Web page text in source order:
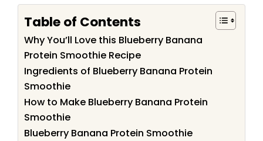
Table of Contents
Why You’ll Love this Blueberry Banana
Protein Smoothie Recipe
Ingredients of Blueberry Banana Protein
Smoothie
How to Make Blueberry Banana Protein
Smoothie
Blueberry Banana Protein Smoothie